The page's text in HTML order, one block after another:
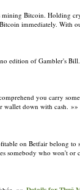
Bitcoin. Holding
immediately. With
edition of Gambler's
you carry
wallet down with cash. »»
on Betfair belong to
somebody who won't or